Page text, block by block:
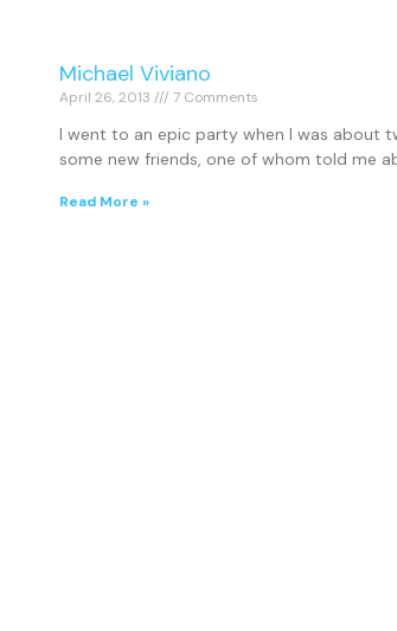
Michael Viviano
April 26, 2013 7 Comments
I went to an epic party when I was about
some new friends, one of whom told me
Read More »